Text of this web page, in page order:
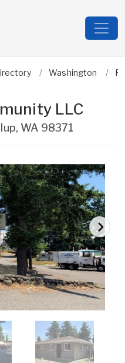
Washington
LLC
, WA 98371